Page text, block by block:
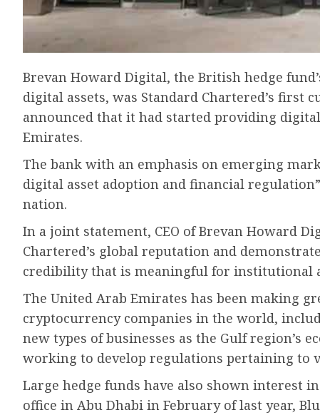
Brevan Howard Digital, the British hedge
digital assets, was Standard Chartered’s first
announced that it had started providing
Emirates.
The bank with an emphasis on emerging
digital asset adoption and financial
nation.
In a joint statement, CEO of Brevan Howard
Chartered’s global reputation and
credibility that is meaningful for institutional
The United Arab Emirates has been making
cryptocurrency companies in the world,
new types of businesses as the Gulf region’s
working to develop regulations pertaining to
Large hedge funds have also shown interest
office in Abu Dhabi in February of last year,